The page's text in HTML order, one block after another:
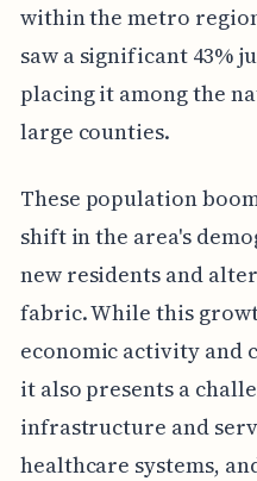
within the metro
saw a significant 43%
placing it among the
large counties.
These population
shift in the area's
new residents and
fabric. While this
economic activity and
it also presents a
infrastructure and
healthcare systems,